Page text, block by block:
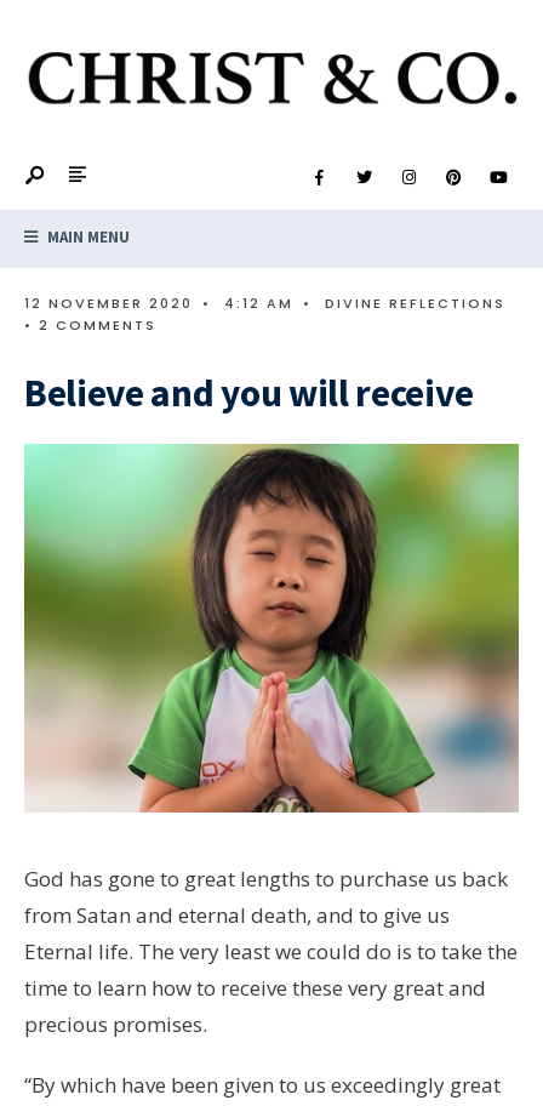
MAIN MENU
12 NOVEMBER 2020 • 4:12 AM •
DIVINE REFLECTIONS
• 2 COMMENTS
Believe and you will receive
God has gone to great lengths to purchase us back
from Satan and eternal death, and to give us
Eternal life. The very least we could do is to take the
time to learn how to receive these very great and
precious promises.
“By which have been given to us exceedingly great